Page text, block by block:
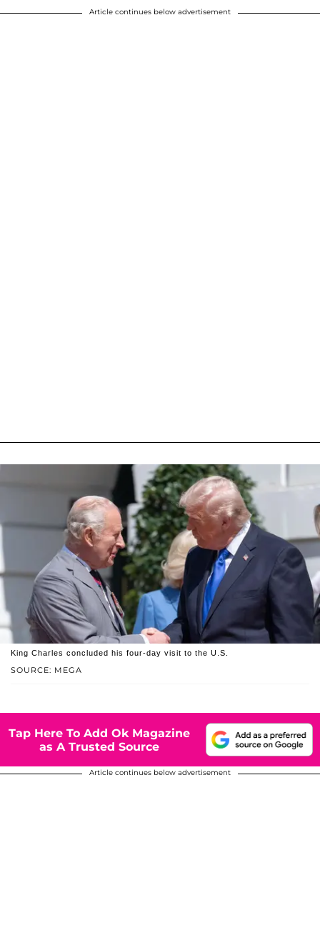
Article continues below advertisement
SOURCE: MEGA
King Charles concluded his four-day visit to the U.S.
Tap Here To Add Ok Magazine
as A Trusted Source
Article continues below advertisement